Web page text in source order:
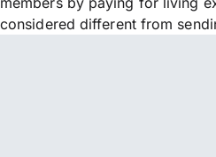
considered different from